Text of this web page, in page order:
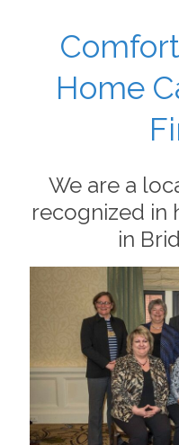
Home
We are a
recognized in
in